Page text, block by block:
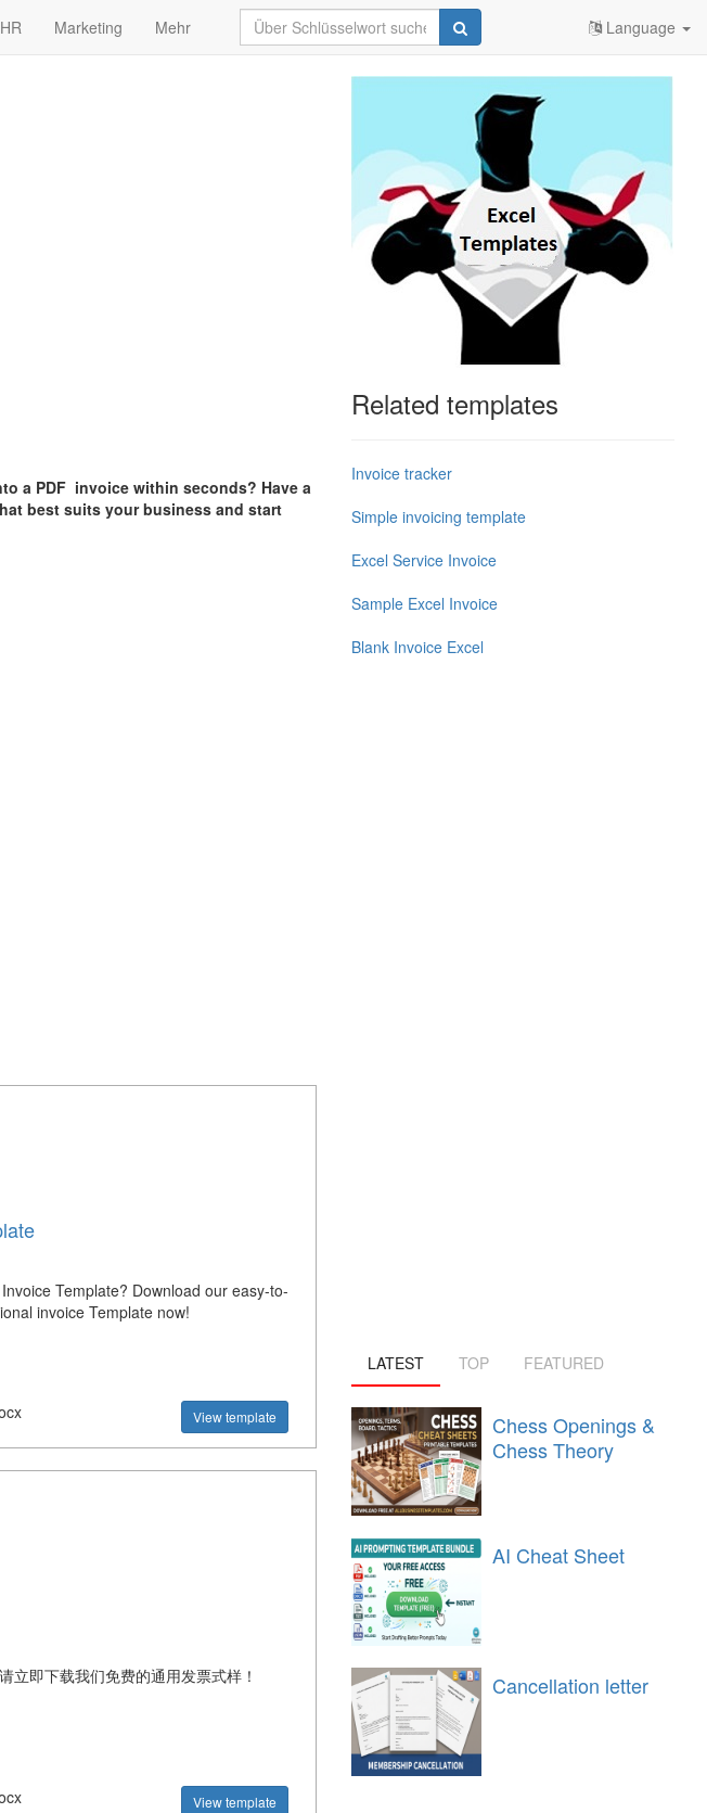
HR Marketing Mehr Language
a PDF invoice within seconds? Have a
best suits your business and start
Template? Download our easy-to-
invoice Template now!
View template
立即下载我们免费的通用发票式样！
View template
Related templates
Invoice tracker
Simple invoicing template
Excel Service Invoice
Sample Excel Invoice
Blank Invoice Excel
LATEST TOP FEATURED
Chess Openings &
Chess Theory
AI Cheat Sheet
Cancellation letter